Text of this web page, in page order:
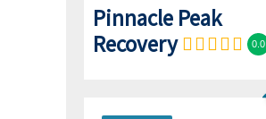
Pinnacle Peak
Recovery
0.0